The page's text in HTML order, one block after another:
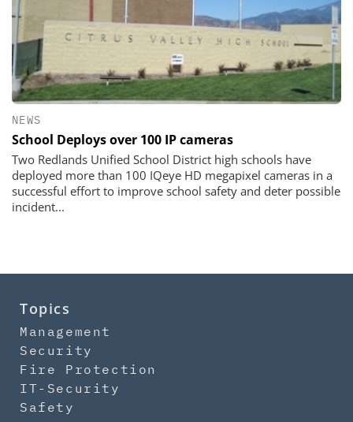
NEWS
School Deploys over 100 IP cameras
Two Redlands Unified School District high schools have
deployed more than 100 IQeye HD megapixel cameras in a
successful effort to improve school safety and deter possible
incident...
Topics
Management
Security
Fire Protection
IT-Security
Safety